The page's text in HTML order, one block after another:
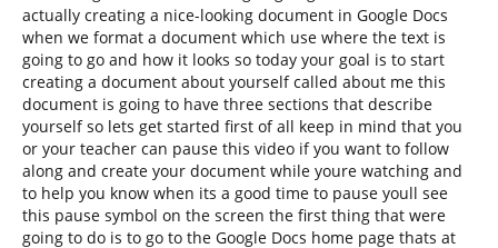
actually creating a nice-looking document in Google Docs
when we format a document which use where the text is
going to go and how it looks so today your goal is to start
creating a document about yourself called about me this
document is going to have three sections that describe
yourself so lets get started first of all keep in mind that you
or your teacher can pause this video if you want to follow
along and create your document while youre watching and
to help you know when its a good time to pause youll see
this pause symbol on the screen the first thing that were
going to do is to go to the Google Docs home page thats at